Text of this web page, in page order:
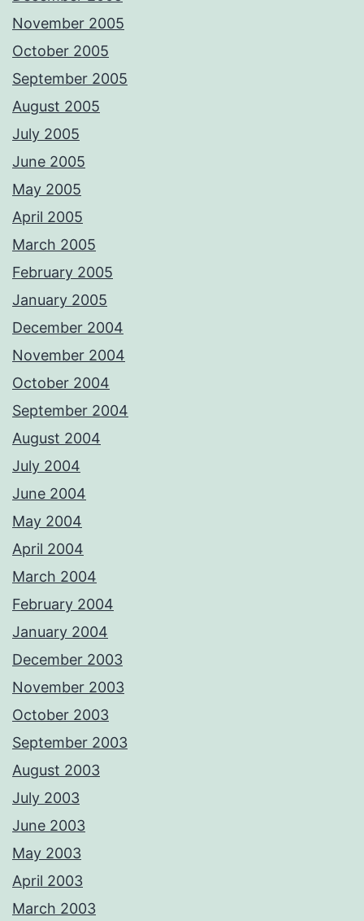
November 2005
October 2005
September 2005
August 2005
July 2005
June 2005
May 2005
April 2005
March 2005
February 2005
January 2005
December 2004
November 2004
October 2004
September 2004
August 2004
July 2004
June 2004
May 2004
April 2004
March 2004
February 2004
January 2004
December 2003
November 2003
October 2003
September 2003
August 2003
July 2003
June 2003
May 2003
April 2003
March 2003